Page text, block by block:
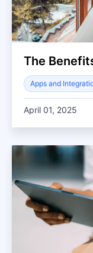
The
Apps and
April 01, 2025